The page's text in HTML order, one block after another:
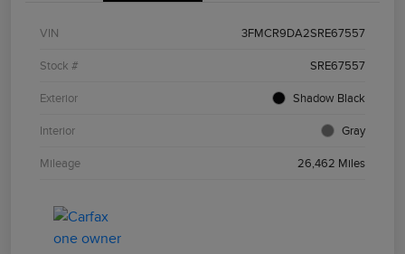
VIN 3FMCR9DA2SRE67557
Stock # SRE67557
Exterior Shadow Black
Interior Gray
Mileage 26,462 Miles